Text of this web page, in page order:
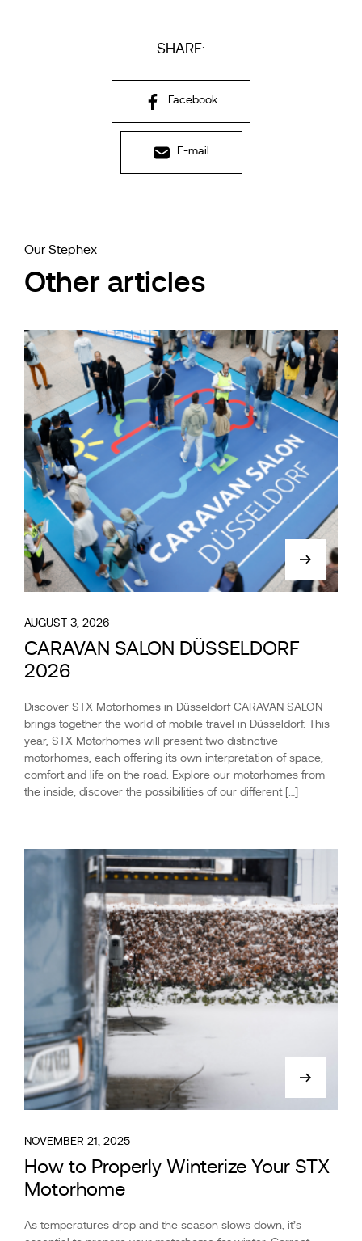
SHARE:
Facebook
E-mail
Our Stephex
Other articles
AUGUST 3, 2026
CARAVAN SALON DÜSSELDORF
2026
Discover STX Motorhomes in Düsseldorf CARAVAN SALON
brings together the world of mobile travel in Düsseldorf. This
year, STX Motorhomes will present two distinctive
motorhomes, each offering its own interpretation of space,
comfort and life on the road. Explore our motorhomes from
the inside, discover the possibilities of our different […]
NOVEMBER 21, 2025
How to Properly Winterize Your STX
Motorhome
As temperatures drop and the season slows down, it’s